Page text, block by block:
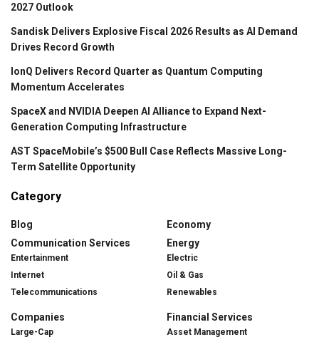
2027 Outlook
Sandisk Delivers Explosive Fiscal 2026 Results as AI Demand
Drives Record Growth
IonQ Delivers Record Quarter as Quantum Computing
Momentum Accelerates
SpaceX and NVIDIA Deepen AI Alliance to Expand Next-
Generation Computing Infrastructure
AST SpaceMobile’s $500 Bull Case Reflects Massive Long-
Term Satellite Opportunity
Category
Blog
Communication Services
Entertainment
Internet
Telecommunications
Companies
Large-Cap
Economy
Energy
Electric
Oil & Gas
Renewables
Financial Services
Asset Management